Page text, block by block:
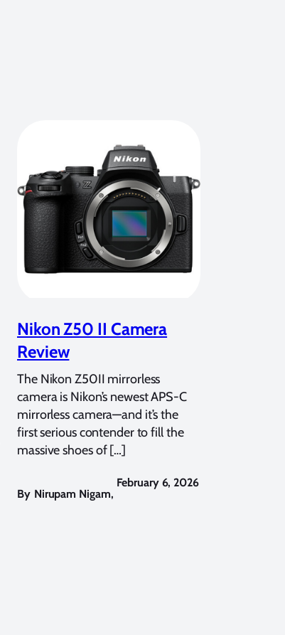
Nikon Z50 II Camera
Review
The Nikon Z50II mirrorless
camera is Nikon’s newest APS-C
mirrorless camera—and it’s the
first serious contender to fill the
massive shoes of […]
By Nirupam Nigam,
February 6, 2026